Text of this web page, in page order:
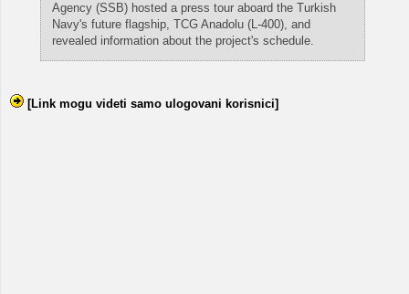
Agency (SSB) hosted a press tour aboard the Turkish
Navy's future flagship, TCG Anadolu (L-400), and
revealed information about the project's schedule.
[Link mogu videti samo ulogovani korisnici]